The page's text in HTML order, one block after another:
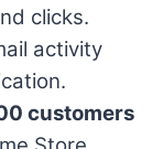
clicks.
activity
customers